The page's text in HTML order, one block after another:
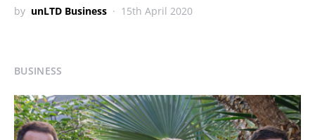
by unLTD Business 15th April 2020
BUSINESS